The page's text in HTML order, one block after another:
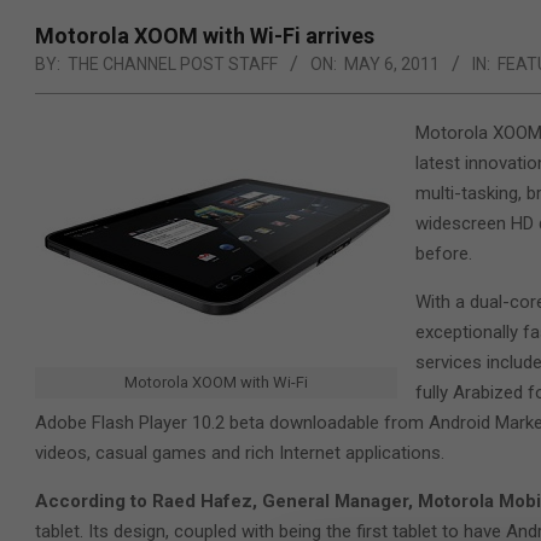
Motorola XOOM with Wi-Fi arrives
BY: THE CHANNEL POST STAFF ON: MAY 6, 2011 IN:
Motorola XOOM with Wi-Fi
Motorola
latest
multi-tasking,
widescreen HD
before.
With a dual-
exceptionally
services
fully Arabized
Adobe Flash Player 10.2 beta downloadable from Android
videos, casual games and rich Internet applications.
According to Raed Hafez, General Manager, Motorola
tablet. Its design, coupled with being the first tablet to have